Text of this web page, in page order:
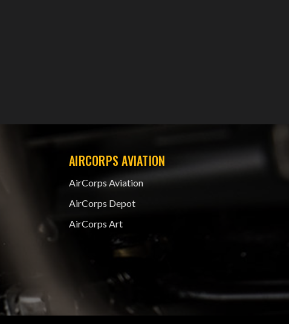
AIRCORPS AVIATION
AirCorps Aviation
AirCorps Depot
AirCorps Art